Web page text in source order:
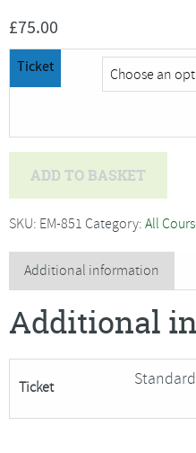
£75.00
Ticket
-
In***Only
1
Place
quantity
ADD TO BASKET
SKU: EM-851 Category: All
Additional information
Additional
Ticket